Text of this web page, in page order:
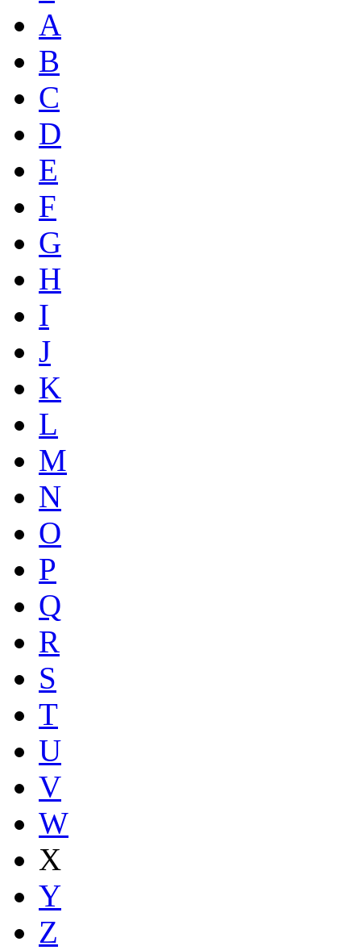
A
B
C
D
E
F
G
H
I
J
K
L
M
N
O
P
Q
R
S
T
U
V
W
X
Y
Z